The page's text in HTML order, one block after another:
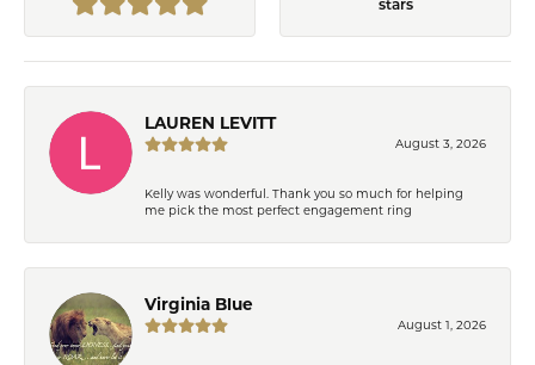
stars
LAUREN LEVITT
August 3, 2026
Kelly was wonderful. Thank you so much for helping
me pick the most perfect engagement ring
Virginia Blue
August 1, 2026